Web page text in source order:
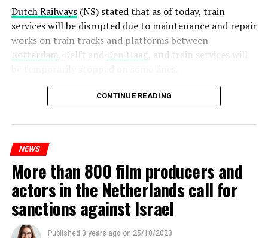
Dutch Railways(NS) stated that as of today, train
services will be disrupted due to maintenance and repair
works on train tracks and platforms between
Rotterdam , Delft and Den Haag, and train services will
Maintenance and repair works to be carried out by
Prorail will continue until December 3. Rails and
platforms will be renewed, and work will be carried out
ADVERTISEMENT
CONTINUE READING
NEWS
More than 800 film producers and
actors in the Netherlands call for
sanctions against Israel
Published 3 years ago on 25/10/2023